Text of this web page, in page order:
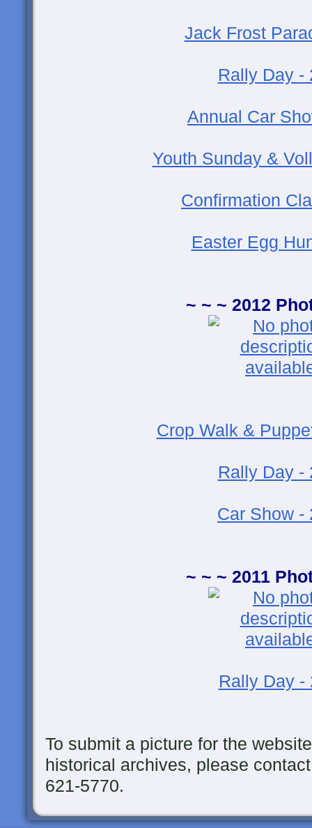
Jack Frost
Rally Day -
Annual Car
Youth Sunday &
Confirmation
Easter Egg
~ ~ ~ 2012
Crop Walk &
Rally Day -
Car Show -
~ ~ ~ 2011
Rally Day -
To submit a picture for the
historical archives, please
621-5770.